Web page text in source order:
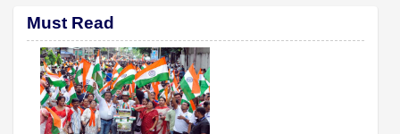
Must Read